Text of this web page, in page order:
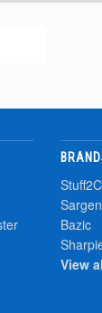
Bazic
View